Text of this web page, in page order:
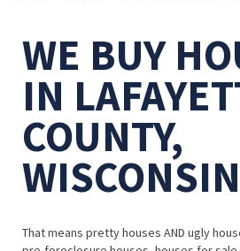
WE BUY
IN
COUNTY,
That means pretty houses AND ugly